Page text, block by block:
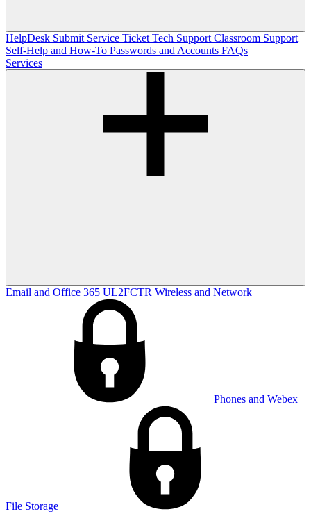
HelpDesk Submit Service Ticket Tech Support Classroom Support
Self-Help and How-To Passwords and Accounts FAQs
Services
Email and Office 365 UL2FCTR Wireless and Network
Phones and Webex
File Storage